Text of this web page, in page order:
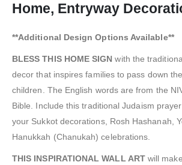
Home, Entryway
**Additional Design Options Available**
BLESS THIS HOME SIGN with the
decor that inspires families to pass down
children. The English words are from the
Bible. Include this traditional Judaism
your Sukkot decorations, Rosh Hashanah,
Hanukkah (Chanukah) celebrations.
THIS INSPIRATIONAL WALL ARTwill